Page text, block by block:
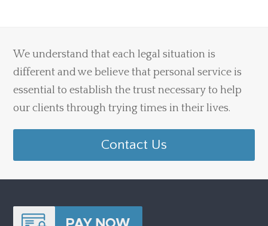
We understand that each legal situation is
different and we believe that personal service is
essential to establish the trust necessary to help
our clients through trying times in their lives.
Contact Us